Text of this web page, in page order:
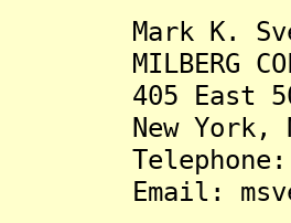
Mark K.
MILBERG
405 East
New York,
Telephone:
Email: